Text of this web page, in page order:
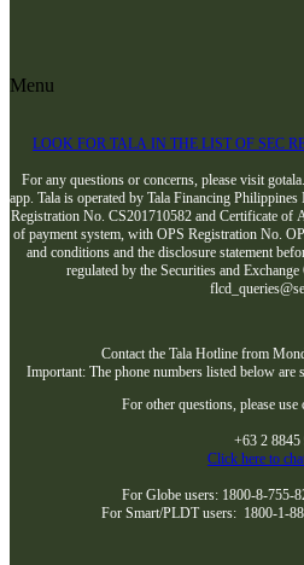
Menu
LOOK FOR TALA IN THE LIST OF SEC
For any questions or concerns, please visit
app. Tala is operated by Tala Financing
Registration No. CS201710582 and Certificate of
of payment system, with OPS Registration No.
and conditions and the disclosure statement
regulated by the Securities and
Contact the Tala Hotline from
Important: The phone numbers listed below
For other questions, please
+63 2 8845
Click here to
For Globe users: 1800-8-755-
For Smart/PLDT users: 1800-1-